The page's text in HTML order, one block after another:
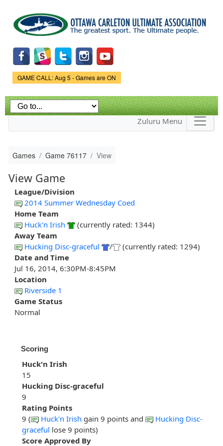
main
content
Game Status.
GAME CALL: Aug 5 - Games are ON
Zuluru Menu
Games Game 76117 View
View Game
League/Division
2014 Summer Wednesday Coed
Home Team
Huck'n Irish
(currently rated: 1344)
Away Team
Hucking Disc-graceful
/
(currently rated: 1294)
Date and Time
Jul 16, 2014, 6:30PM-8:45PM
Location
Riverside 1
Game Status
Normal
Scoring
Huck'n Irish
15
Hucking Disc-graceful
9
Rating Points
9 (
Huck'n Irish gain 9 points and
Hucking Disc-
graceful lose 9 points)
Score Approved By